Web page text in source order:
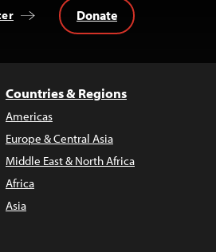
Donate
Countries & Regions
Americas
Europe & Central Asia
Middle East & North Africa
Africa
Asia